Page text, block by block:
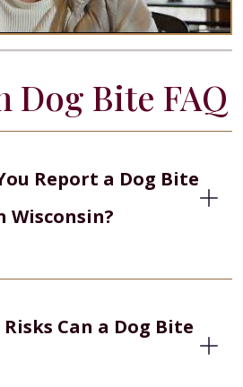
Dog Bite FAQ
Report a Dog Bite
Can a Dog Bite